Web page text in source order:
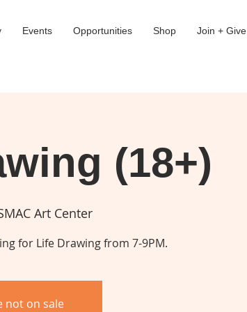
Events Opportunities Shop Join + Give
(18+)
Art Center
for Life Drawing from 7-9PM.
not on sale